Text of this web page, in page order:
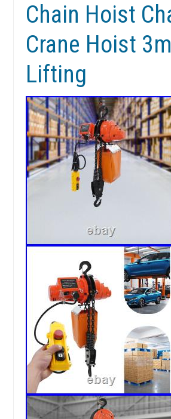
Chain Hoist
Crane Hoist
Lifting